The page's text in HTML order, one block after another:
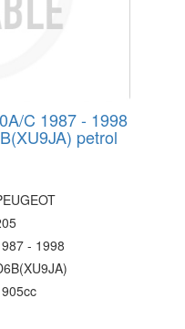
C 1987 - 1998
petrol
- 1998